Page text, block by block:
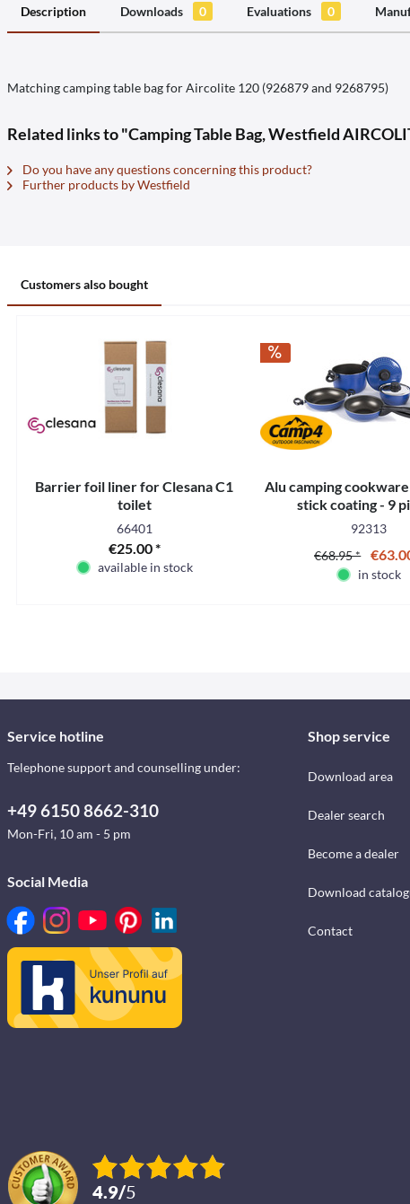
Description Downloads 0 Evaluations 0
Matching camping table bag for Aircolite 120 (926879 and 9268795)
Related links to "Camping Table Bag, Westfield
Do you have any questions concerning this product?
Further products by Westfield
Customers also bought
Barrier foil liner for Clesana C1
toilet
66401
€25.00 *
available in stock
Alu camping
stick coating - 9
92313
€68.95 *
in stock
Service hotline
Telephone support and counselling under:
+49 6150 8662-310
Mon-Fri, 10 am - 5 pm
Social Media
4.9/5
Shop service
Download area
Dealer search
Become a dealer
Download
Contact